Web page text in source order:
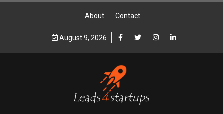
About Contact
August 9, 2026